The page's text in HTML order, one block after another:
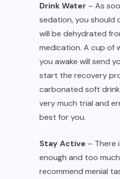
Drink Water – As
sedation, you should
will be dehydrated
medication. A cup of
you awake will send
start the recovery
carbonated soft
very much trial and
best for you.
Stay Active – There
enough and too
recommend menial